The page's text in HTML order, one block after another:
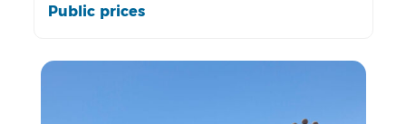
Public prices